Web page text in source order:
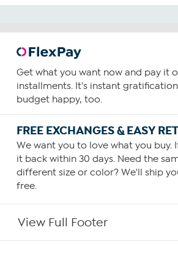
Get what you want now and pay it
installments. It's instant
budget happy, too.
FREE EXCHANGES & EASY
We want you to love what you buy.
it back within 30 days. Need the
different size or color? We'll ship
free.
View Full Footer